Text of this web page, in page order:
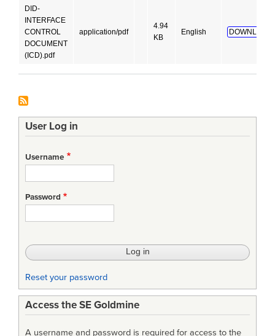
DID-
INTERFACE
CONTROL
DOCUMENT
(ICD).pdf
application/pdf
4.94
KB
English DOWNLOAD!
User Log in
Username
Password
Reset your password
Access the SE Goldmine
A username and password is required for access to the